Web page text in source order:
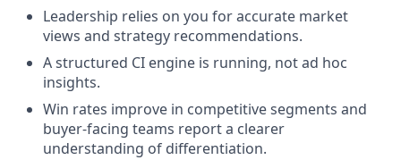
Leadership relies on you for accurate market
views and strategy recommendations.
A structured CI engine is running, not ad hoc
insights.
Win rates improve in competitive segments and
buyer-facing teams report a clearer
understanding of differentiation.